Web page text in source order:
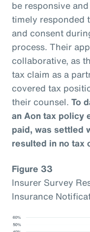
be responsive
timely responded
and consent
process. Their
collaborative, as
tax claim as a
covered tax
their counsel. To
an Aon tax policy
paid, was settled
resulted in no tax
Figure 33
Insurer Survey
Insurance